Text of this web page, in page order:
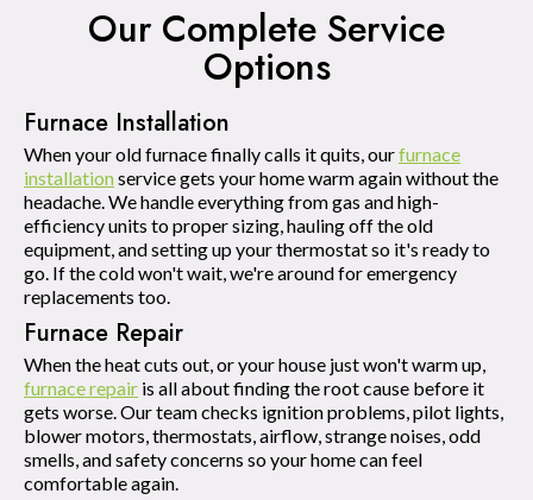
Our Complete Service
Options
Furnace Installation
When your old furnace finally calls it quits, ourfurnace
installationservice gets your home warm again without the
headache. We handle everything from gas and high-
efficiency units to proper sizing, hauling off the old
equipment, and setting up your thermostat so it's ready to
go. If the cold won't wait, we're around for emergency
replacements too.
Furnace Repair
When the heat cuts out, or your house just won't warm up,
furnace repair is all about finding the root cause before it
gets worse. Our team checks ignition problems, pilot lights,
blower motors, thermostats, airflow, strange noises, odd
smells, and safety concerns so your home can feel
comfortable again.